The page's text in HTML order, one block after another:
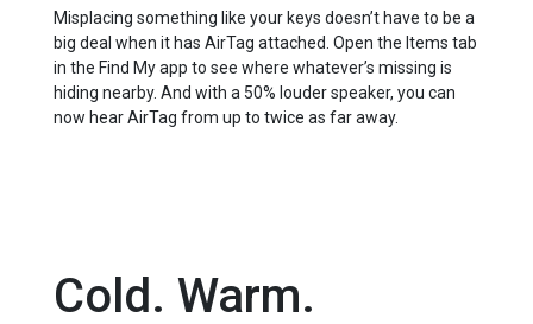
Misplacing something like your keys doesn’t have to be a
big deal when it has AirTag attached. Open the Items tab
in the Find My app to see where whatever’s missing is
hiding nearby. And with a 50% louder speaker, you can
now hear AirTag from up to twice as far away.
Cold. Warm.